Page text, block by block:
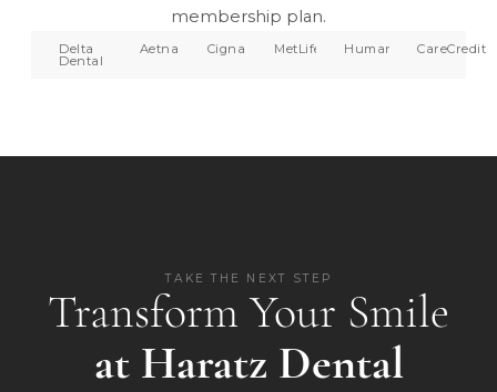
membership plan.
Delta
Dental
Aetna Cigna MetLife Humana CareCredit
TAKE THE NEXT STEP
Transform Your Smile
at Haratz Dental